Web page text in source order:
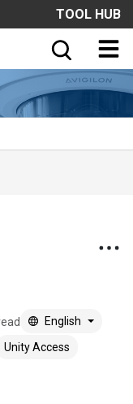
TOOL HUB
English
Unity Access